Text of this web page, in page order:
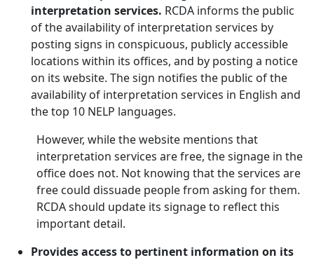
interpretation services. RCDA informs the public
of the availability of interpretation services by
posting signs in conspicuous, publicly accessible
locations within its offices, and by posting a notice
on its website. The sign notifies the public of the
availability of interpretation services in English and
the top 10 NELP languages.
However, while the website mentions that
interpretation services are free, the signage in the
office does not. Not knowing that the services are
free could dissuade people from asking for them.
RCDA should update its signage to reflect this
important detail.
Provides access to pertinent information on its